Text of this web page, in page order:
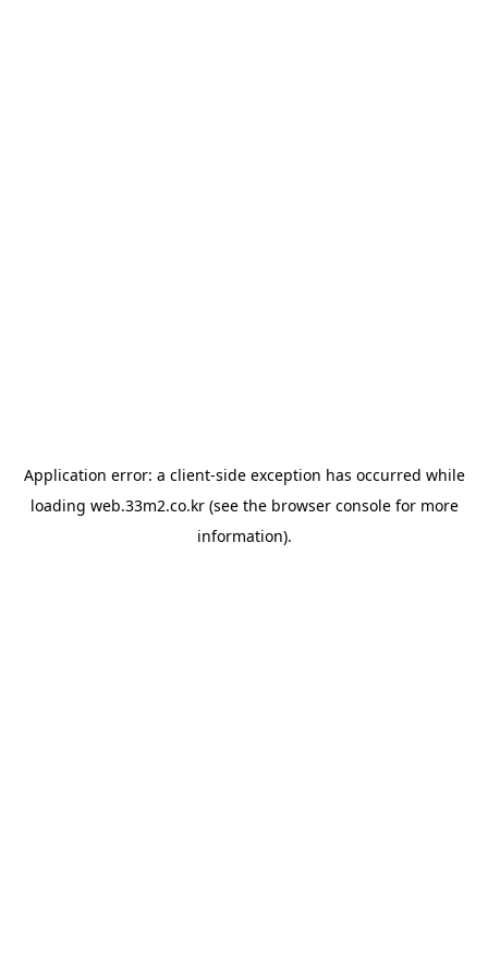
Application error: a client-side exception has occurred while
loading web.33m2.co.kr(see the browser consolefor more
information).